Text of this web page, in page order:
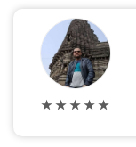
★ ★ ★ ★ ★